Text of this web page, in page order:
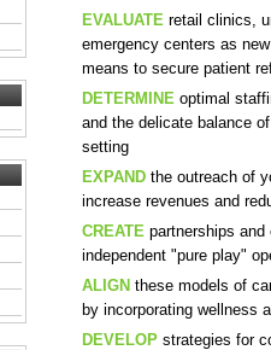
EVALUATE retail clinics,
emergency centers as
means to secure patient
DETERMINE optimal
and the delicate balance
setting
EXPAND the outreach of
increase revenues and
CREATE partnerships and
independent "pure play"
ALIGN these models of
by incorporating wellness
DEVELOP strategies for